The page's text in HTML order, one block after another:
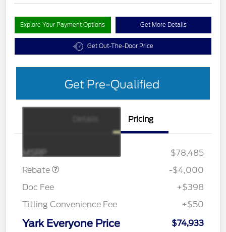
Explore Your Payment Options Get More Details
Get Out-The-Door Price
Get Pre-Qualified
Pricing
MSRP
$78,485
Rebate
SSE Down Payment
-$4,000
Doc Fee
+$398
Titling Convenience Fee
+$50
Yark Everyone Price $74,933